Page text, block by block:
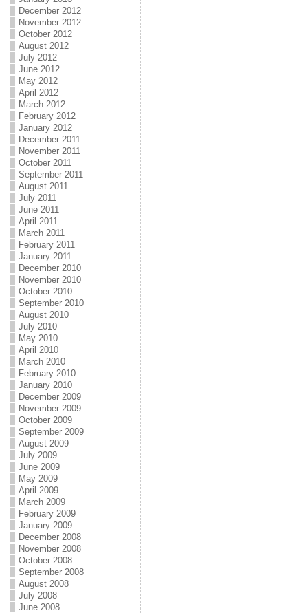
December 2012
November 2012
October 2012
August 2012
July 2012
June 2012
May 2012
April 2012
March 2012
February 2012
January 2012
December 2011
November 2011
October 2011
September 2011
August 2011
July 2011
June 2011
April 2011
March 2011
February 2011
January 2011
December 2010
November 2010
October 2010
September 2010
August 2010
July 2010
May 2010
April 2010
March 2010
February 2010
January 2010
December 2009
November 2009
October 2009
September 2009
August 2009
July 2009
June 2009
May 2009
April 2009
March 2009
February 2009
January 2009
December 2008
November 2008
October 2008
September 2008
August 2008
July 2008
June 2008